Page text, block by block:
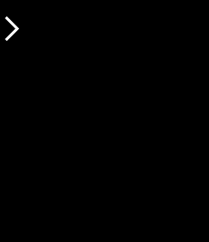
was a rush one (unfortunately) but they